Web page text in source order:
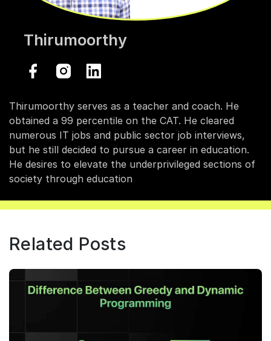
Thirumoorthy
Thirumoorthy serves as a teacher and coach. He
obtained a 99 percentile on the CAT. He cleared
numerous IT jobs and public sector job interviews,
but he still decided to pursue a career in education.
He desires to elevate the underprivileged sections of
society through education
Related Posts